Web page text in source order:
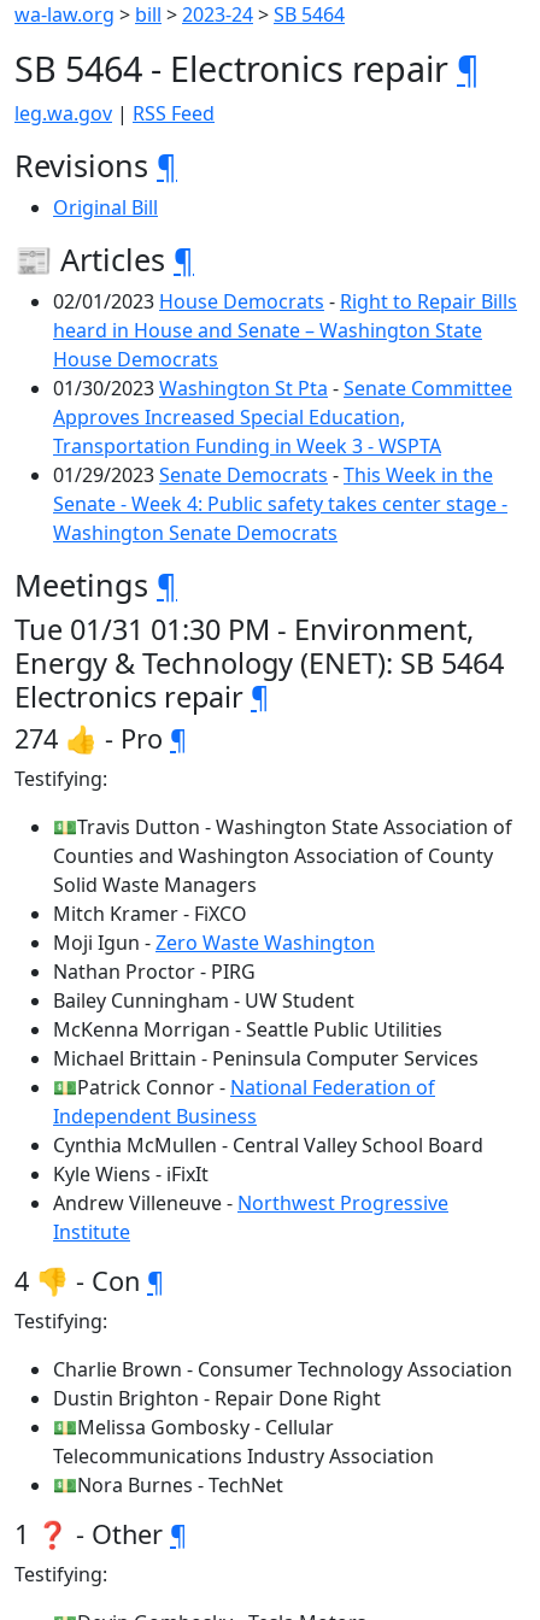
wa-law.org > bill >2023-24>SB 5464
SB 5464 - Electronics repair ¶
leg.wa.gov | RSS Feed
Revisions ¶
Original Bill
📰 Articles ¶
02/01/2023 House Democrats - Right to Repair Bills
heard in House and Senate – Washington State
House Democrats
01/30/2023Washington St Pta -Senate Committee
Approves Increased Special Education,
Transportation Funding in Week 3 - WSPTA
01/29/2023Senate Democrats -This Week in the
Senate - Week 4: Public safety takes center stage -
Washington Senate Democrats
Meetings ¶
Tue 01/31 01:30 PM - Environment,
Energy & Technology (ENET): SB 5464
Electronics repair ¶
274 👍 - Pro ¶
Testifying:
💵Travis Dutton - Washington State Association of
Counties and Washington Association of County
Solid Waste Managers
Mitch Kramer - FiXCO
Moji Igun -Zero Waste Washington
Nathan Proctor - PIRG
Bailey Cunningham - UW Student
McKenna Morrigan - Seattle Public Utilities
Michael Brittain - Peninsula Computer Services
💵Patrick Connor - National Federation of
Independent Business
Cynthia McMullen - Central Valley School Board
Kyle Wiens - iFixIt
Andrew Villeneuve - Northwest Progressive
Institute
4 👎 - Con ¶
Testifying:
Charlie Brown - Consumer Technology Association
Dustin Brighton - Repair Done Right
💵Melissa Gombosky - Cellular
Telecommunications Industry Association
💵Nora Burnes - TechNet
1 ❓ - Other ¶
Testifying: